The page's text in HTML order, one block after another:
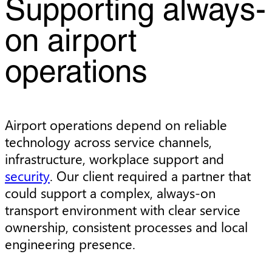
Supporting always-
on airport
operations
Airport operations depend on reliable
technology across service channels,
infrastructure, workplace support and
security. Our client required a partner that
could support a complex, always-on
transport environment with clear service
ownership, consistent processes and local
engineering presence.